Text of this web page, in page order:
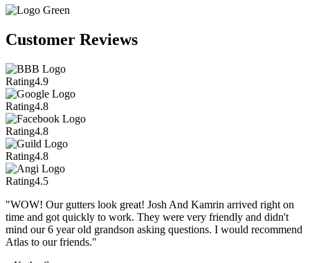
Customer Reviews
Rating4.9
Rating4.8
Rating4.8
Rating4.8
Rating4.5
"WOW! Our gutters look great! Josh And Kamrin arrived right on
time and got quickly to work. They were very friendly and didn't
mind our 6 year old grandson asking questions. I would recommend
Atlas to our friends."